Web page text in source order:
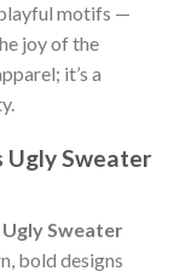
motifs —
joy of the
it’s a
Ugly Sweater
Sweater
bold designs